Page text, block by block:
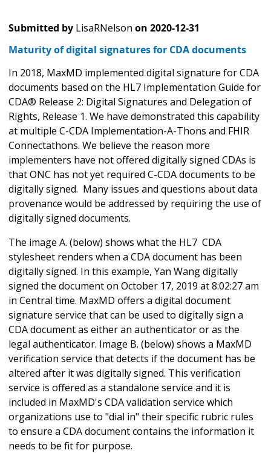
Submitted by LisaRNelson on 2020-12-31
Maturity of digital signatures for CDA documents
In 2018, MaxMD implemented digital signature for CDA
documents based on the HL7 Implementation Guide for
CDA® Release 2: Digital Signatures and Delegation of
Rights, Release 1. We have demonstrated this capability
at multiple C-CDA Implementation-A-Thons and FHIR
Connectathons. We believe the reason more
implementers have not offered digitally signed CDAs is
that ONC has not yet required C-CDA documents to be
digitally signed. Many issues and questions about data
provenance would be addressed by requiring the use of
digitally signed documents.
The image A. (below) shows what the HL7 CDA
stylesheet renders when a CDA document has been
digitally signed. In this example, Yan Wang digitally
signed the document on October 17, 2019 at 8:02:27 am
in Central time. MaxMD offers a digital document
signature service that can be used to digitally sign a
CDA document as either an authenticator or as the
legal authenticator. Image B. (below) shows a MaxMD
verification service that detects if the document has be
altered after it was digitally signed. This verification
service is offered as a standalone service and it is
included in MaxMD's CDA validation service which
organizations use to "dial in" their specific rubric rules
to ensure a CDA document contains the information it
needs to be fit for purpose.